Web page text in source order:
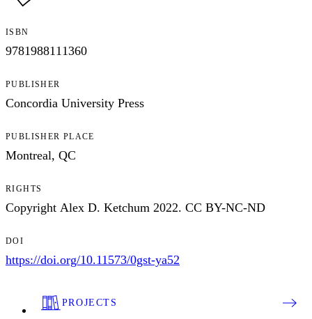
ISBN
9781988111360
PUBLISHER
Concordia University Press
PUBLISHER PLACE
Montreal, QC
RIGHTS
Copyright Alex D. Ketchum 2022. CC BY-NC-ND
DOI
https://doi.org/10.11573/0gst-ya52
PROJECTS